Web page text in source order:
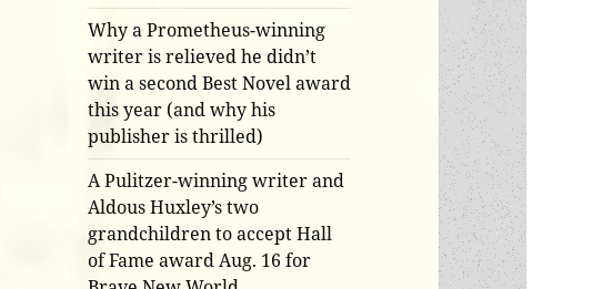
Why a Prometheus-winning
writer is relieved he didn’t
win a second Best Novel award
this year (and why his
publisher is thrilled)
A Pulitzer-winning writer and
Aldous Huxley’s two
grandchildren to accept Hall
of Fame award Aug. 16 for